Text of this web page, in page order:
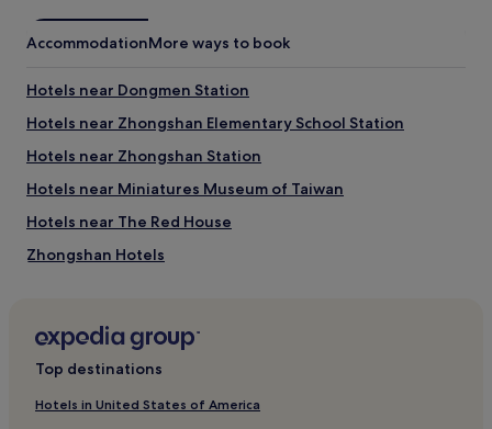
AccommodationMore ways to book
Hotels near Dongmen Station
Hotels near Zhongshan Elementary School Station
Hotels near Zhongshan Station
Hotels near Miniatures Museum of Taiwan
Hotels near The Red House
Zhongshan Hotels
Xinyi Hotels
Top destinations
Hotels in United States of America